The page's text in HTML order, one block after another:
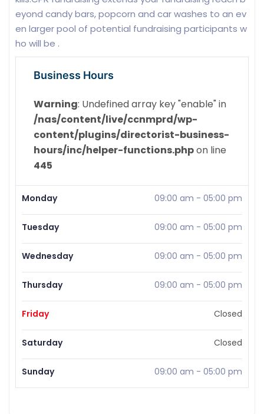
eyond candy bars, popcorn and car washes to an ev
en larger pool of potential fundraising participants w
ho will be .
Business Hours
Warning: Undefined array key "enable" in
/nas/content/live/ccnmprd/wp-
content/plugins/directorist-business-
hours/inc/helper-functions.phpon line
445
Monday 09:00 am - 05:00 pm
Tuesday 09:00 am - 05:00 pm
Wednesday 09:00 am - 05:00 pm
Thursday 09:00 am - 05:00 pm
Friday Closed
Saturday Closed
Sunday 09:00 am - 05:00 pm